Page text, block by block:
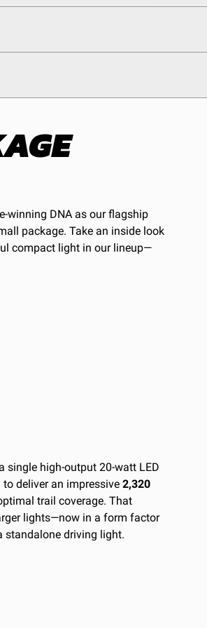
standards of care. Buyer
is solely responsible for
compliance with these
winning DNA as our flagship
package. Take an inside look
compact light in our lineup—
single high-output 20-watt LED
deliver an impressive 2,320
trail coverage. That
lights—now in a form factor
standalone driving light.